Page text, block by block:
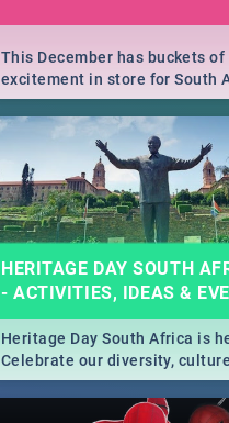
This December has buckets of
excitement in store for South
From Fashion Clubbers 1st
will leave you feeling like
Durban's epic Rage Festival for
massive jol.
HERITAGE DAY SOUTH
- ACTIVITIES, IDEAS &
Heritage Day South Africa is
Celebrate our diversity,
community with this list of
events in Cape Town, Joburg,